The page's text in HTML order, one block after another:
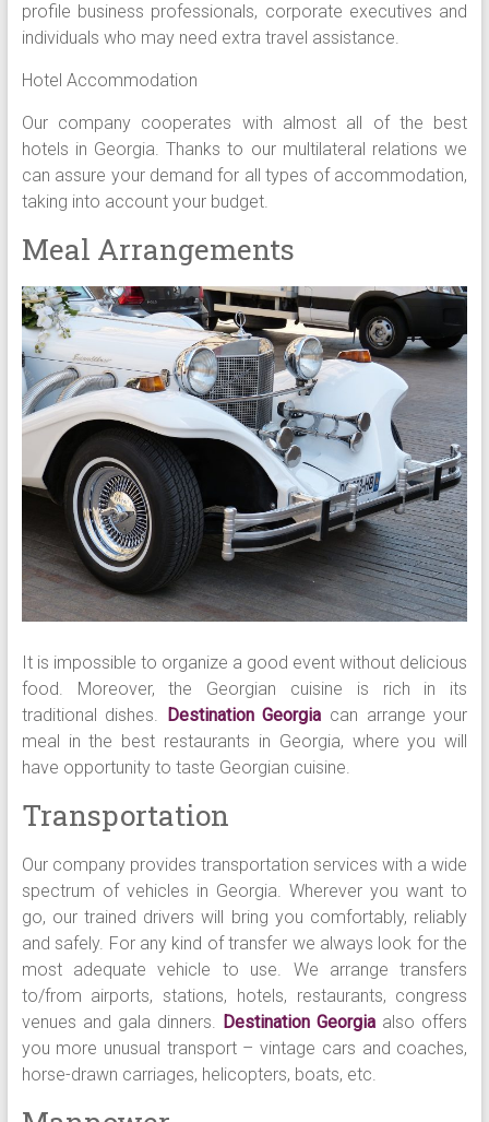
profile business professionals, corporate executives and
individuals who may need extra travel assistance.
Hotel Accommodation
Our company cooperates with almost all of the best
hotels in Georgia. Thanks to our multilateral relations we
can assure your demand for all types of accommodation,
taking into account your budget.
Meal Arrangements
It is impossible to organize a good event without delicious
food. Moreover, the Georgian cuisine is rich in its
traditional dishes. Destination Georgia can arrange your
meal in the best restaurants in Georgia, where you will
have opportunity to taste Georgian cuisine.
Transportation
Our company provides transportation services with a wide
spectrum of vehicles in Georgia. Wherever you want to
go, our trained drivers will bring you comfortably, reliably
and safely. For any kind of transfer we always look for the
most adequate vehicle to use. We arrange transfers
to/from airports, stations, hotels, restaurants, congress
venues and gala dinners. Destination Georgia also offers
you more unusual transport – vintage cars and coaches,
horse-drawn carriages, helicopters, boats, etc.